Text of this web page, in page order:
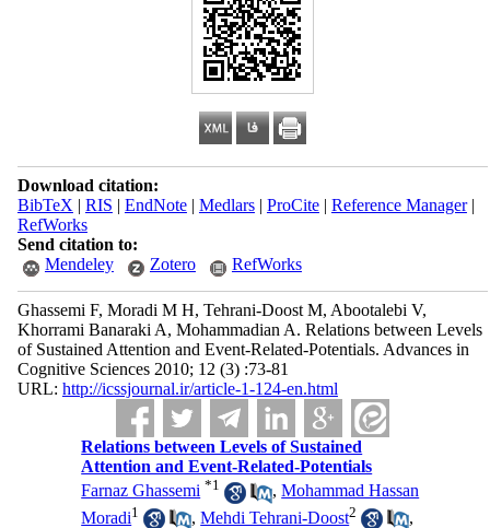
Download citation:
BibTeX | RIS | EndNote| Medlars| ProCite| Reference Manager|
RefWorks
Send citation to:
Mendeley
Zotero RefWorks
Ghassemi F, Moradi M H, Tehrani-Doost M, Abootalebi V,
Khorrami Banaraki A, Mohammadian A. Relations between Levels
of Sustained Attention and Event-Related-Potentials. Advances in
Cognitive Sciences 2010; 12 (3) :73-81
URL: http://icssjournal.ir/article-1-124-en.html
Relations between Levels of Sustained
Attention and Event-Related-Potentials
Farnaz Ghassemi *1 ,Mohammad Hassan
Moradi1 ,Mehdi Tehrani-Doost2
,